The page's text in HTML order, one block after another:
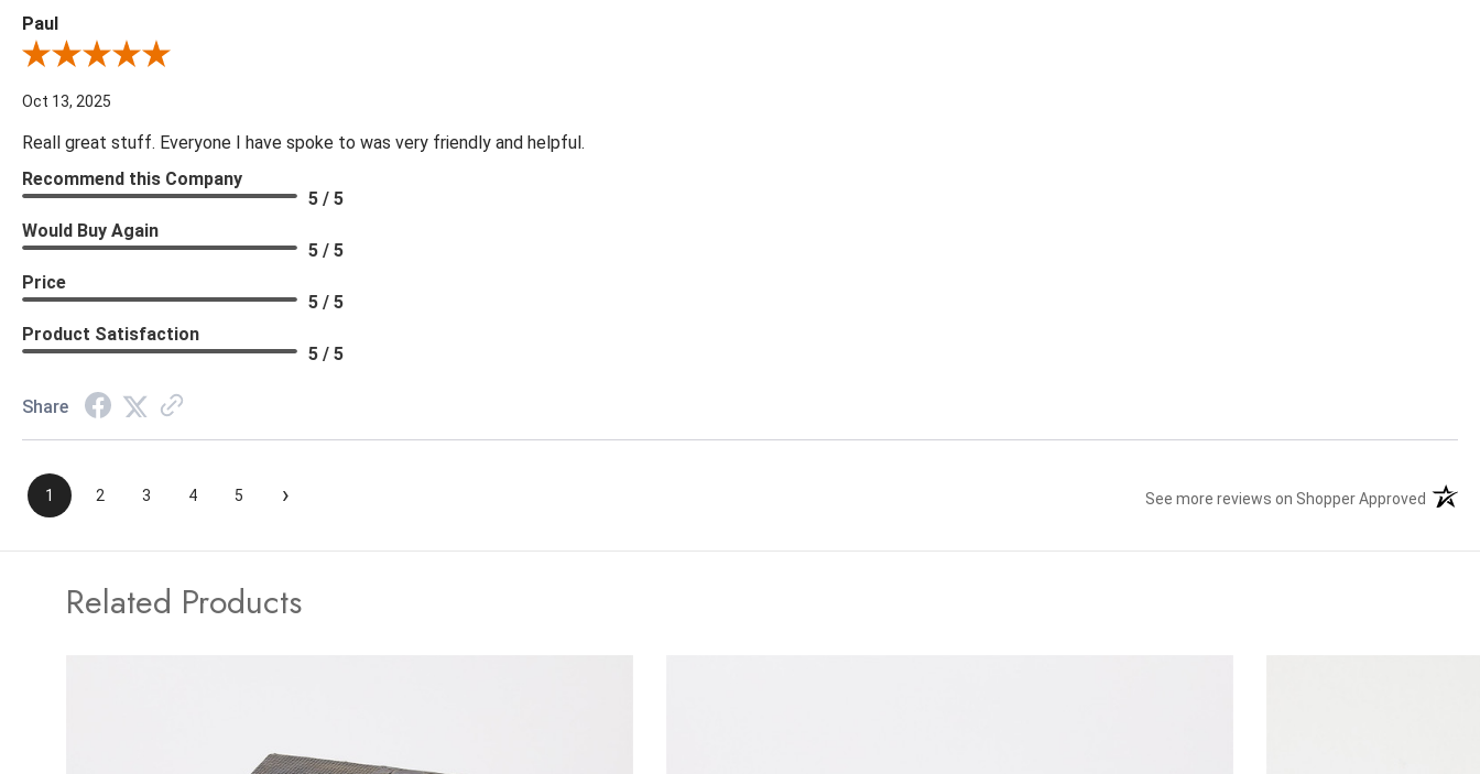
Paul
Review By Paul
Oct 13, 2025
Reall great stuff. Everyone I have spoke to was very friendly and helpful.
Recommend this Company
5 / 5
Would Buy Again
5 / 5
Price
5 / 5
Product Satisfaction
5 / 5
Share
1 2 3 4 5 › See more reviews on Shopper Approved
Related Products